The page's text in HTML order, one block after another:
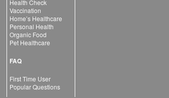
Health Check
Vaccination
Home’s Healthcare
Personal Health
Organic Food
Pet Healthcare
FAQ
First Time User
Popular Questions